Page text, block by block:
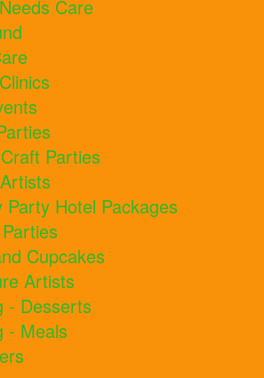
Care
Parties
Party Hotel Packages
Cupcakes
Artists
- Desserts
- Meals